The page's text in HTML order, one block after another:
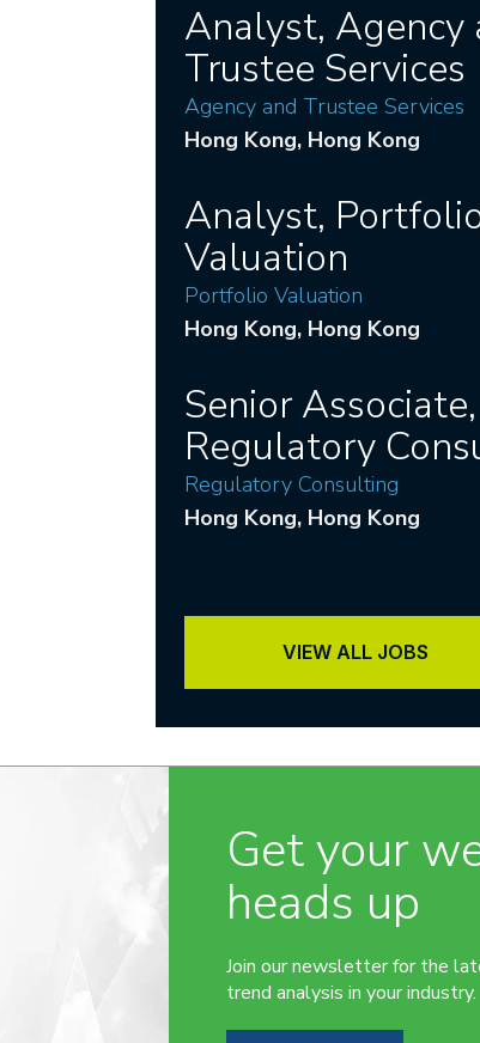
Analyst, Agency
Trustee Services
Agency and Trustee Services
Hong Kong, Hong Kong
Analyst,
Valuation
Portfolio Valuation
Hong Kong, Hong Kong
Senior Associate,
Regulatory
Regulatory Consulting
Hong Kong, Hong Kong
VIEW ALL JOBS
Get your
heads up
Join our newsletter for the
trend analysis in your industry.